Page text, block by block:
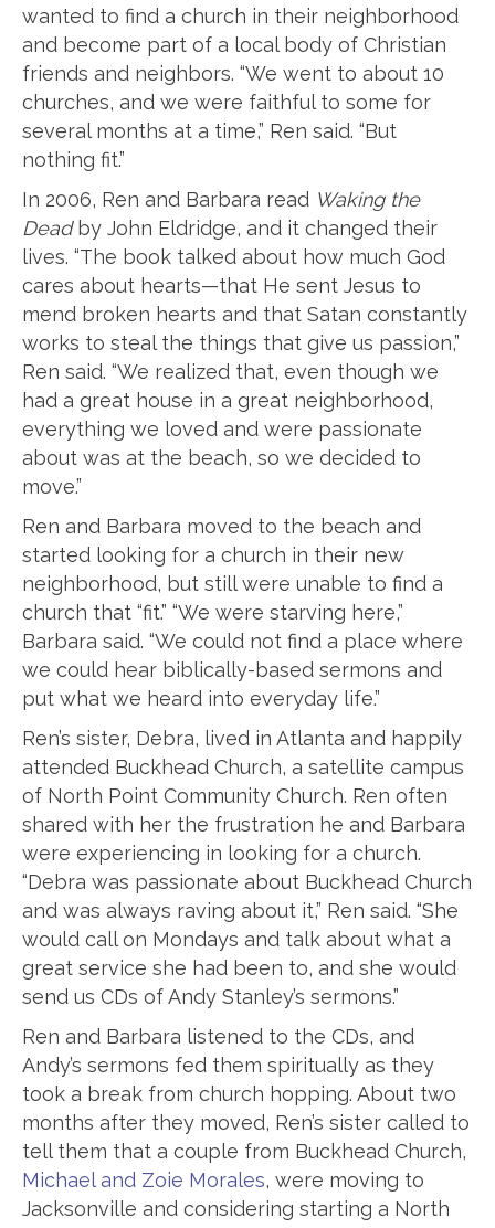
wanted to find a church in their neighborhood
and become part of a local body of Christian
friends and neighbors. “We went to about 10
churches, and we were faithful to some for
several months at a time,” Ren said. “But
nothing fit.”
In 2006, Ren and Barbara read Waking the
Deadby John Eldridge, and it changed their
lives. “The book talked about how much God
cares about hearts—that He sent Jesus to
mend broken hearts and that Satan constantly
works to steal the things that give us passion,”
Ren said. “We realized that, even though we
had a great house in a great neighborhood,
everything we loved and were passionate
about was at the beach, so we decided to
move.”
Ren and Barbara moved to the beach and
started looking for a church in their new
neighborhood, but still were unable to find a
church that “fit.” “We were starving here,”
Barbara said. “We could not find a place where
we could hear biblically-based sermons and
put what we heard into everyday life.”
Ren’s sister, Debra, lived in Atlanta and happily
attended Buckhead Church, a satellite campus
of North Point Community Church. Ren often
shared with her the frustration he and Barbara
were experiencing in looking for a church.
“Debra was passionate about Buckhead Church
and was always raving about it,” Ren said. “She
would call on Mondays and talk about what a
great service she had been to, and she would
send us CDs of Andy Stanley’s sermons.”
Ren and Barbara listened to the CDs, and
Andy’s sermons fed them spiritually as they
took a break from church hopping. About two
months after they moved, Ren’s sister called to
tell them that a couple from Buckhead Church,
Michael and Zoie Morales, were moving to
Jacksonville and considering starting a North